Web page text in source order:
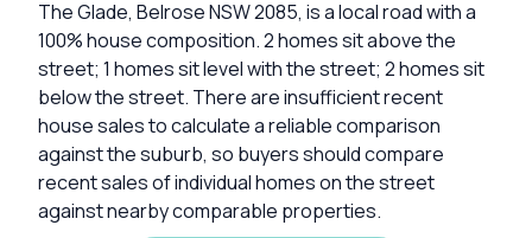
The Glade, Belrose NSW 2085, is a local road with a
100% house composition. 2 homes sit above the
street; 1 homes sit level with the street; 2 homes sit
below the street. There are insufficient recent
house sales to calculate a reliable comparison
against the suburb, so buyers should compare
recent sales of individual homes on the street
against nearby comparable properties.